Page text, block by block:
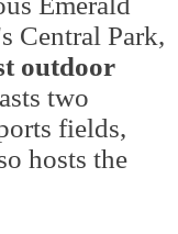
Central Park,
outdoor
two
fields,
hosts the